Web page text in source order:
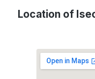
Location of